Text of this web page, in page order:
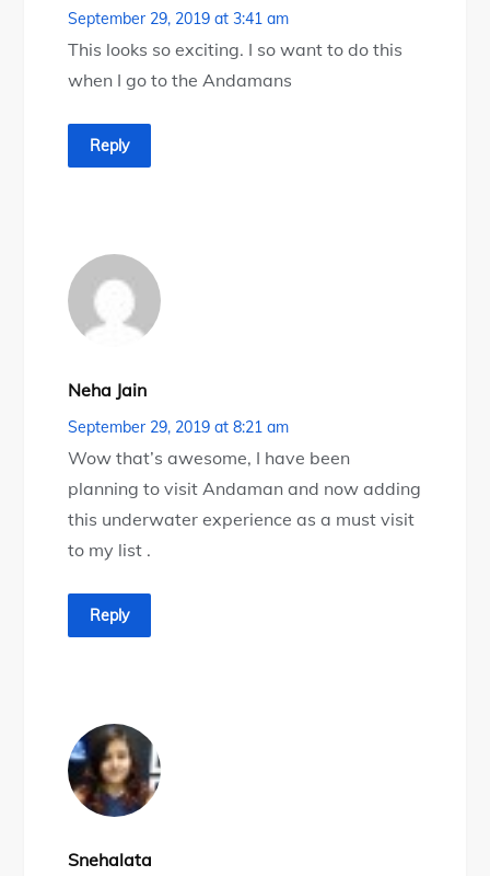
September 29, 2019 at 3:41 am
This looks so exciting. I so want to do this
when I go to the Andamans
Reply
Neha Jain
September 29, 2019 at 8:21 am
Wow that’s awesome, I have been
planning to visit Andaman and now adding
this underwater experience as a must visit
to my list .
Reply
Snehalata